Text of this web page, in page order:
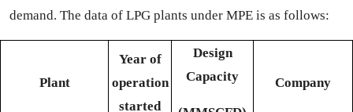
demand. The data of LPG plants under MPE is as follows:
Plant
Year of
operation
started
Design
Capacity
Company